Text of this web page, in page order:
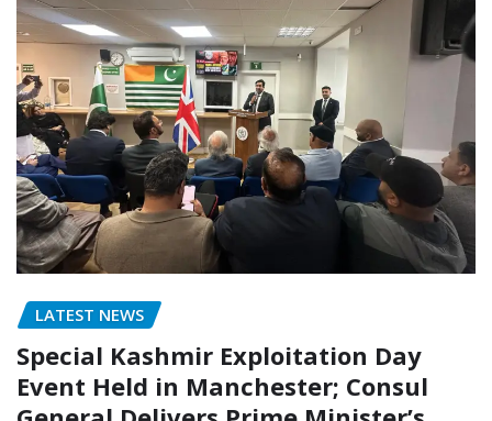
LATEST NEWS
Special Kashmir Exploitation Day
Event Held in Manchester; Consul